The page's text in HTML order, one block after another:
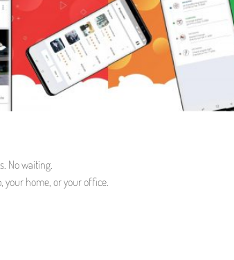
No waiting.
your home, or your office.